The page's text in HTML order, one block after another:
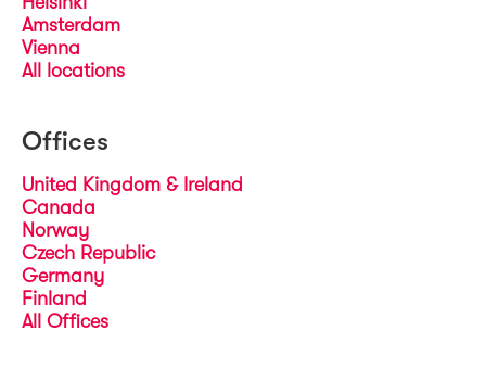
Amsterdam
Vienna
All locations
Offices
United Kingdom & Ireland
Canada
Norway
Czech Republic
Germany
Finland
All Offices